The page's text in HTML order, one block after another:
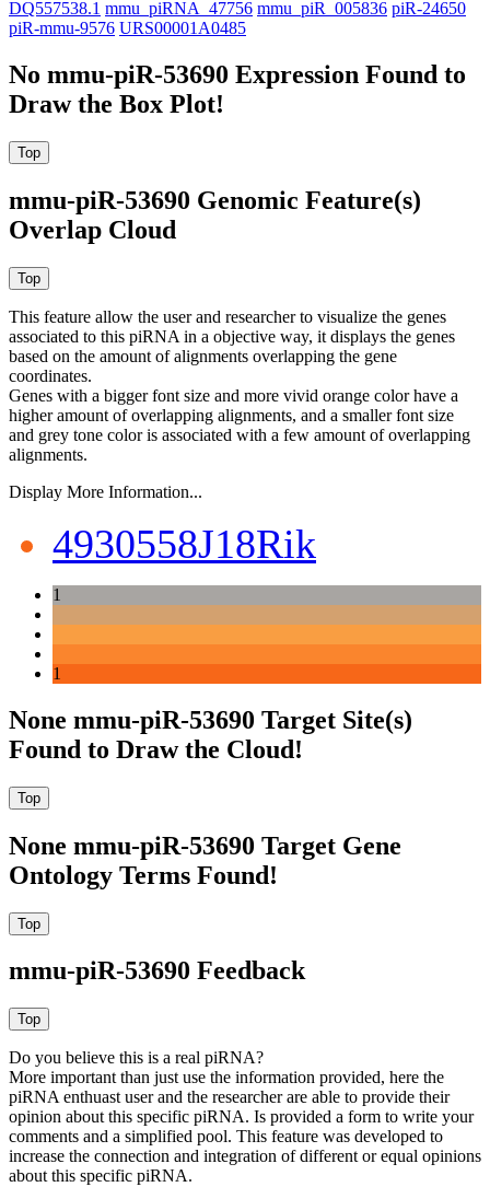
DQ557538.1 mmu_piRNA_47756 mmu_piR_005836 piR-24650
piR-mmu-9576 URS00001A0485
No mmu-piR-53690 Expression Found to
Draw the Box Plot!
mmu-piR-53690 Genomic Feature(s)
Overlap Cloud
This feature allow the user and researcher to visualize the genes
associated to this piRNA in a objective way, it displays the genes
based on the amount of alignments overlapping the gene
coordinates.
Genes with a bigger font size and more vivid orange color have a
higher amount of overlapping alignments, and a smaller font size
and grey tone color is associated with a few amount of overlapping
alignments.
Display More Information...
4930558J18Rik
1
1
None mmu-piR-53690 Target Site(s)
Found to Draw the Cloud!
None mmu-piR-53690 Target Gene
Ontology Terms Found!
mmu-piR-53690 Feedback
Do you believe this is a real piRNA?
More important than just use the information provided, here the
piRNA enthuast user and the researcher are able to provide their
opinion about this specific piRNA. Is provided a form to write your
comments and a simplified pool. This feature was developed to
increase the connection and integration of different or equal opinions
about this specific piRNA.